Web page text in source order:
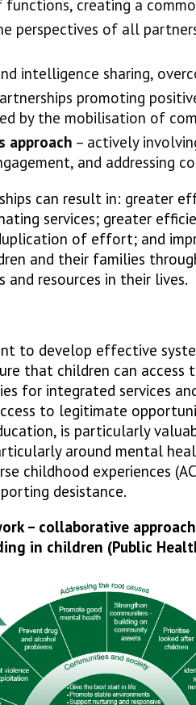
creating a
perspectives of all
intelligence sharing,
promoting
by the mobilisation of
approach – actively
and addressing
can result in: greater
services; greater
of effort; and
and their families
resources in their lives.
to develop effective
that children can access
for integrated services
to legitimate
is particularly
around mental
childhood experiences
desistance.
– collaborative
in children (Public